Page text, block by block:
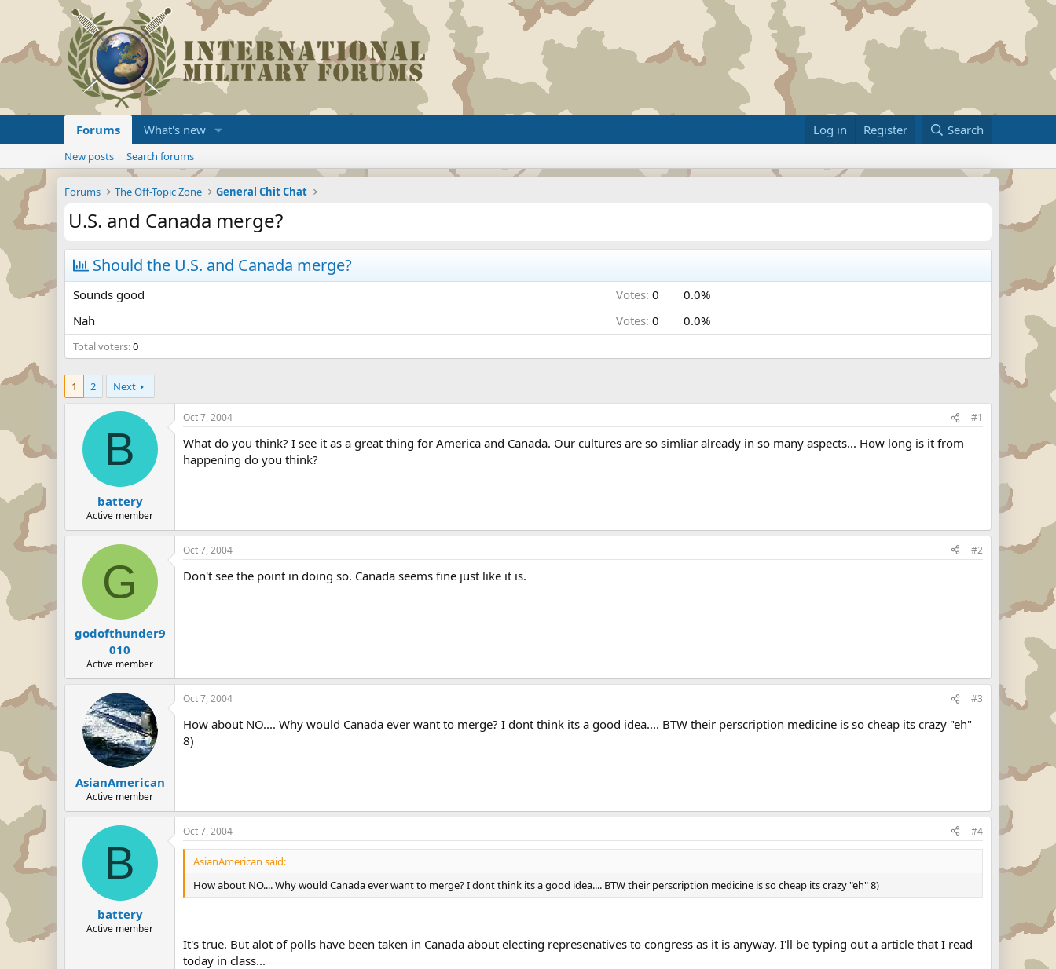
Forums What's new Log in Register Search
New posts Search forums
Forums The Off-Topic Zone General Chit Chat
U.S. and Canada merge?
Should the U.S. and Canada merge?
Sounds good Votes: 0
0.0%
Nah
Votes: 0 0.0%
Total voters 0
1 2 Next
B
battery
Active member
Oct 7, 2004 #1
What do you think? I see it as a great thing for America and Canada. Our cultures are so simliar already in so many aspects... How long is it from
happening do you think?
G
godofthunder9
010
Active member
Oct 7, 2004 #2
Don't see the point in doing so. Canada seems fine just like it is.
AsianAmerican
Active member
Oct 7, 2004 #3
How about NO.... Why would Canada ever want to merge? I dont think its a good idea.... BTW their perscription medicine is so cheap its crazy "eh"
8)
B
battery
Active member
Oct 7, 2004 #4
AsianAmerican said:
How about NO.... Why would Canada ever want to merge? I dont think its a good idea.... BTW their perscription medicine is so cheap its crazy "eh" 8)
It's true. But alot of polls have been taken in Canada about electing represenatives to congress as it is anyway. I'll be typing out a article that I read
today in class...